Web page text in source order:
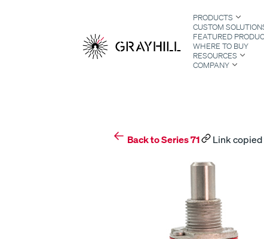
PRODUCTS
CUSTOM
FEATURED
WHERE TO BUY
RESOURCES
COMPANY
Back to Series 71
Link